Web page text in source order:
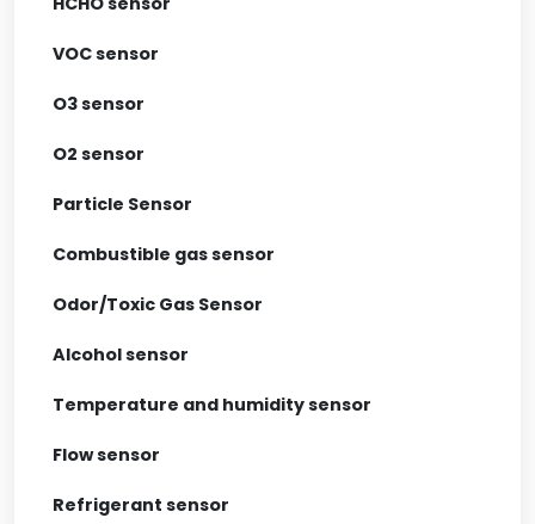
VOC sensor
O3 sensor
O2 sensor
Particle Sensor
Combustible gas sensor
Odor/Toxic Gas Sensor
Alcohol sensor
Temperature and humidity sensor
Flow sensor
Refrigerant sensor